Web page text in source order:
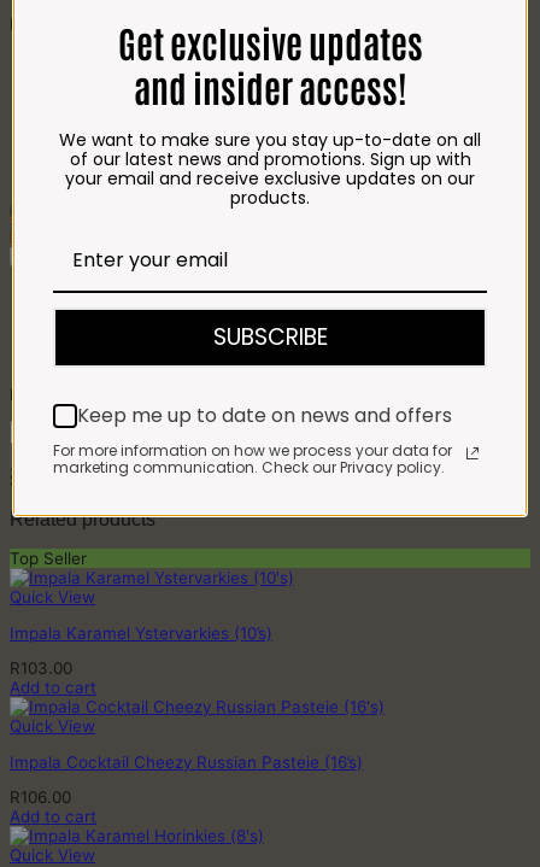
Best Selling
Beef T-Bone (350g) R85.00
Chicken Star Pack Plain
101.00
Bulk Box (8x400g) R397.00
Crumbed Chicken
Schnitzel (1kg) R110.00
Add To Favourites
Remove From Favourites
Love2Bake Crystallized Ginger
R
Love2Bake
Crystallized
Ginger
quantity
Add to cart
SKU: 6061103767928 Homemade Treats
Related products
Top Seller
Quick View
Impala Karamel Ystervarkies (10’s)
R103.00
Add to cart
Quick View
Impala Cocktail Cheezy Russian Pasteie (16’s)
R106.00
Add to cart
Quick View
Get exclusive updates
and insider access!
We want to make sure you stay up-to-date on all
of our latest news and promotions. Sign up with
your email and receive exclusive updates on our
products.
SUBSCRIBE
Keep me up to date on news and offers
For more information on how we process your data for
marketing communication. Check our Privacy policy.